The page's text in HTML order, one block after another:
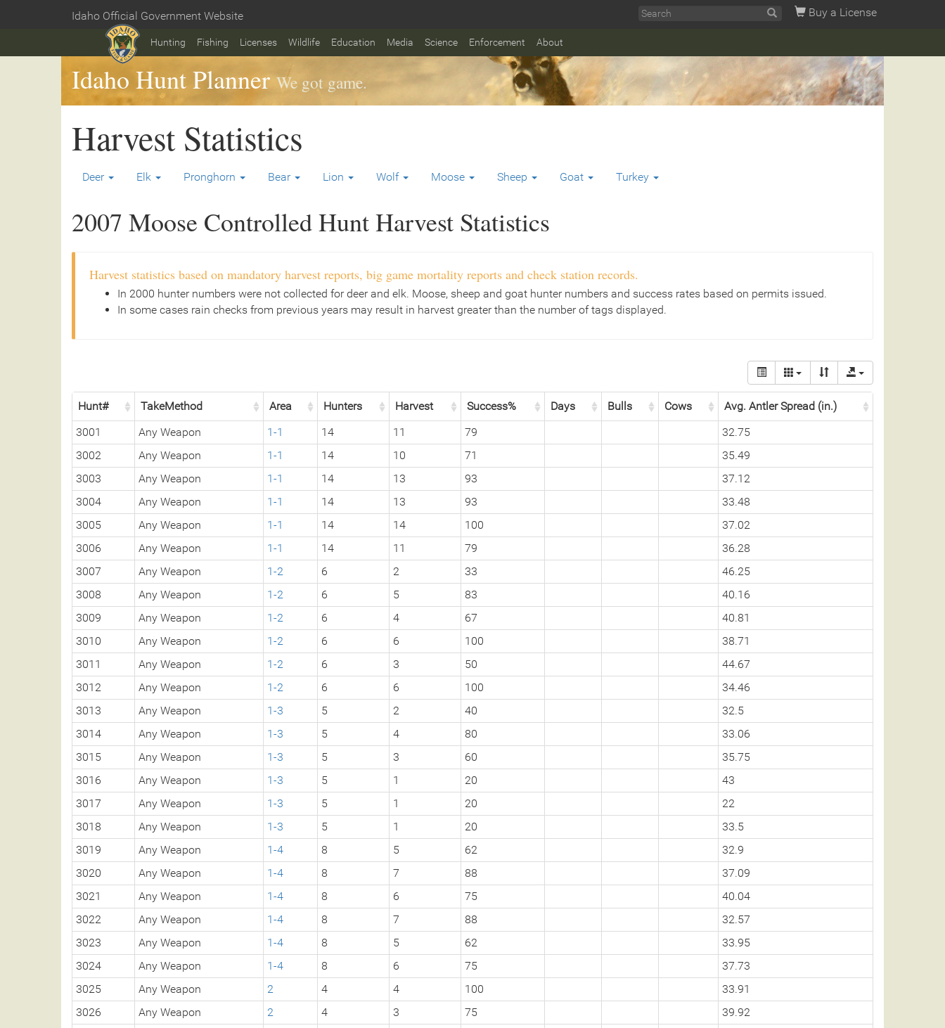
content
Idaho Official Government Website Buy a License
Hunting Fishing Licenses Wildlife Education Media Science Enforcement About
Idaho Hunt Planner We got game.
Harvest Statistics
Deer Elk Pronghorn Bear Lion Wolf Moose Sheep Goat Turkey
2007 Moose Controlled Hunt Harvest Statistics
Harvest statistics based on mandatory harvest reports, big game mortality reports and check station records.
In 2000 hunter numbers were not collected for deer and elk. Moose, sheep and goat hunter numbers and success rates based on permits issued.
In some cases rain checks from previous years may result in harvest greater than the number of tags displayed.
Hunt# TakeMethod Area Hunters Harvest Success% Days Bulls Cows
Avg. Antler Spread (in.)
3001
Any Weapon 1-1 14 11 79
32.75
3002
Any Weapon 1-1 14 10 71
35.49
3003
Any Weapon 1-1 14 13 93
37.12
3004
Any Weapon 1-1 14 13 93
33.48
3005
Any Weapon 1-1 14 14 100
37.02
3006
Any Weapon 1-1 14 11 79
36.28
3007
Any Weapon 1-2 6 2 33
46.25
3008
Any Weapon 1-2 6 5 83
40.16
3009
Any Weapon 1-2 6 4 67
40.81
3010
Any Weapon 1-2 6 6 100
38.71
3011
Any Weapon 1-2 6 3 50
44.67
3012
Any Weapon 1-2 6 6 100
34.46
3013
Any Weapon 1-3 5 2 40
32.5
3014
Any Weapon 1-3 5 4 80
33.06
3015
Any Weapon 1-3 5 3 60
35.75
3016
Any Weapon 1-3 5 1 20
43
3017
Any Weapon 1-3 5 1 20
22
3018
Any Weapon 1-3 5 1 20
33.5
3019
Any Weapon 1-4 8 5 62
32.9
3020
Any Weapon 1-4 8 7 88
37.09
3021
Any Weapon 1-4 8 6 75
40.04
3022
Any Weapon 1-4 8 7 88
32.57
3023
Any Weapon 1-4 8 5 62
33.95
3024
Any Weapon 1-4 8 6 75
37.73
3025
Any Weapon 2 4 4 100
33.91
3026
Any Weapon 2 4 3 75
39.92